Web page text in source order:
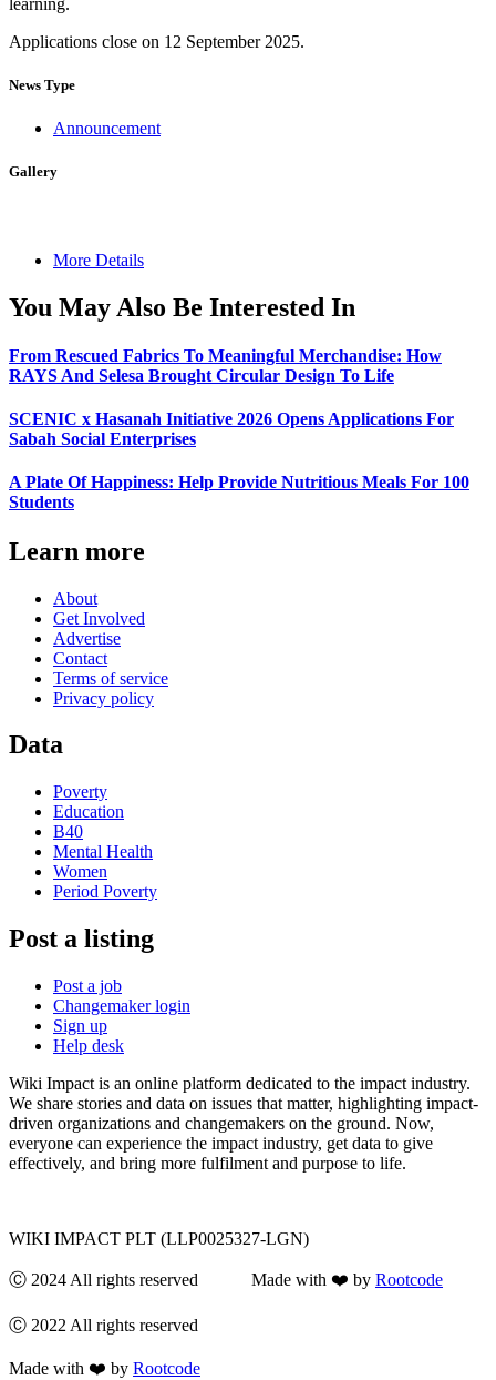
Applications close on 12 September 2025.
News Type
Announcement
Gallery
More Details
You May Also Be Interested In
From Rescued Fabrics To Meaningful Merchandise: How
RAYS And Selesa Brought Circular Design To Life
SCENIC x Hasanah Initiative 2026 Opens Applications For
Sabah Social Enterprises
A Plate Of Happiness: Help Provide Nutritious Meals For 100
Students
Learn more
About
Get Involved
Advertise
Contact
Terms of service
Privacy policy
Data
Poverty
Education
B40
Mental Health
Women
Period Poverty
Post a listing
Post a job
Changemaker login
Sign up
Help desk
Wiki Impact is an online platform dedicated to the impact industry.
We share stories and data on issues that matter, highlighting impact-
driven organizations and changemakers on the ground. Now,
everyone can experience the impact industry, get data to give
effectively, and bring more fulfilment and purpose to life.
WIKI IMPACT PLT (LLP0025327-LGN)
Ⓒ 2024 All rights reserved Made with ❤️ by Rootcode
Ⓒ 2022 All rights reserved
Made with ❤️ by Rootcode